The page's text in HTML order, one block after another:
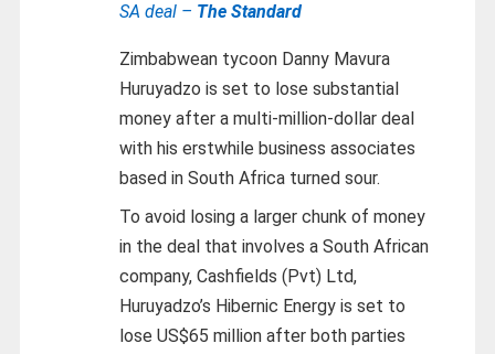
SA deal – The Standard
Zimbabwean tycoon Danny Mavura
Huruyadzo is set to lose substantial
money after a multi-million-dollar deal
with his erstwhile business associates
based in South Africa turned sour.
To avoid losing a larger chunk of money
in the deal that involves a South African
company, Cashfields (Pvt) Ltd,
Huruyadzo’s Hibernic Energy is set to
lose US$65 million after both parties